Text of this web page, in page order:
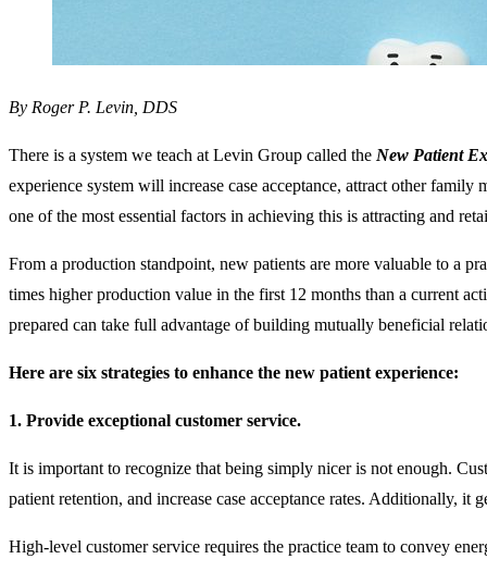
By Roger P. Levin, DDS
There is a system we teach at Levin Group called the New Patient
experience system will increase case acceptance, attract other
one of the most essential factors in achieving this is attracting and
From a production standpoint, new patients are more valuable to a
times higher production value in the first 12 months than a current
prepared can take full advantage of building mutually beneficial
Here are six strategies to enhance the new patient experience:
1. Provide exceptional customer service.
It is important to recognize that being simply nicer is not enough.
patient retention, and increase case acceptance rates. Additionally,
High-level customer service requires the practice team to convey